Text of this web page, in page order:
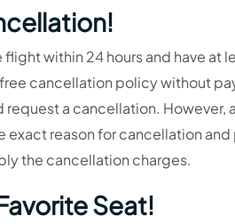
within 24 hours and have at
cancellation policy without
request a cancellation.
reason for cancellation and
the cancellation charges.
Seat!